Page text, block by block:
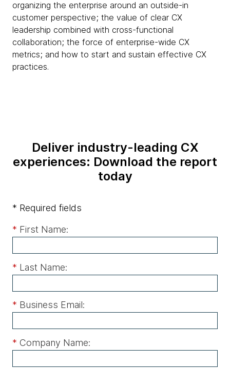
organizing the enterprise around an outside-in
customer perspective; the value of clear CX
leadership combined with cross-functional
collaboration; the force of enterprise-wide CX
metrics; and how to start and sustain effective CX
practices.
Deliver industry-leading CX
experiences: Download the report
today
* Required fields
* First Name:
* Last Name:
* Business Email:
* Company Name: